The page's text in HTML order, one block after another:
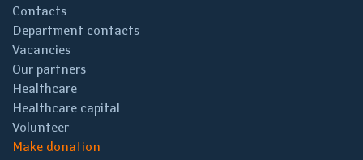
Contacts
Department contacts
Vacancies
Our partners
Healthcare
Healthcare capital
Volunteer
Make donation